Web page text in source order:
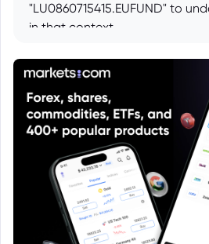
"LU0860715415.EUFUND" to
in that context.